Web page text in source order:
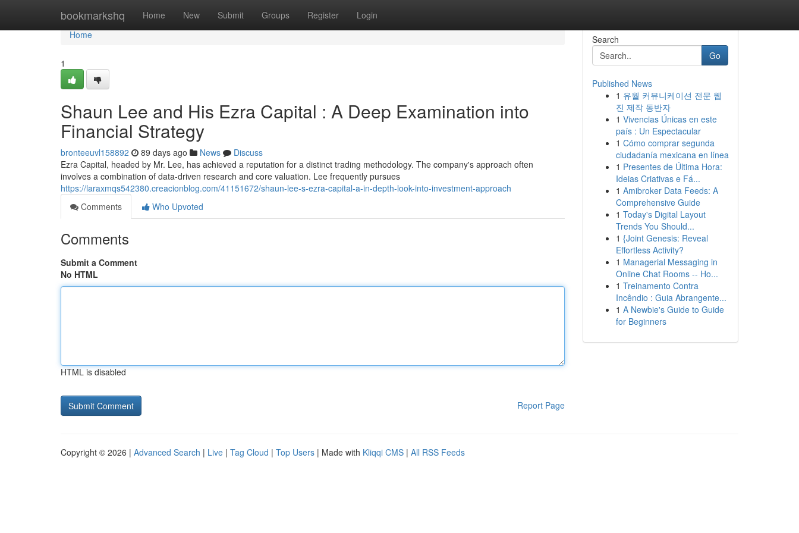
bookmarkshq Home New Submit Groups Register Login
Home
Home
1
Shaun Lee and His Ezra Capital : A Deep Examination into
Financial Strategy
bronteeuvl158892 89 days ago News
Discuss
Ezra Capital, headed by Mr. Lee, has achieved a reputation for a distinct trading methodology. The company's approach often
involves a combination of data-driven research and core valuation. Lee frequently pursues
https://laraxmqs542380.creacionblog.com/41151672/shaun-lee-s-ezra-capital-a-in-depth-look-into-investment-approach
Comments
Who Upvoted
Comments
Submit a Comment
No HTML
HTML is disabled
Report Page
Search
Go
Published News
1 유월 커뮤니케이션 전문 웹
진 제작 동반자
1 Vivencias Únicas en este
país : Un Espectacular
1 Cómo comprar segunda
ciudadanía mexicana en línea
1 Presentes de Última Hora:
Ideias Criativas e Fá...
1 Amibroker Data Feeds: A
Comprehensive Guide
1 Today's Digital Layout
Trends You Should...
1 {Joint Genesis: Reveal
Effortless Activity?
1 Managerial Messaging in
Online Chat Rooms -- Ho...
1 Treinamento Contra
Incêndio : Guia Abrangente...
1 A Newbie's Guide to Guide
for Beginners
Copyright © 2026 | Advanced Search | Live | Tag Cloud | Top Users | Made with Kliqqi CMS | All RSS Feeds